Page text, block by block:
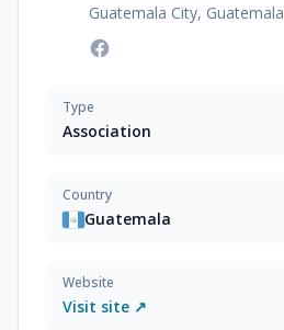
Guatemala City, Guatemala
Type
Association
Country
Guatemala
Website
Visit site ↗